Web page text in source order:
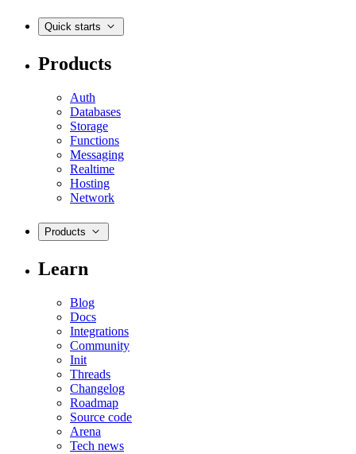
Quick starts
Products
Auth
Databases
Storage
Functions
Messaging
Realtime
Hosting
Network
Products
Learn
Blog
Docs
Integrations
Community
Init
Threads
Changelog
Roadmap
Source code
Arena
Tech news